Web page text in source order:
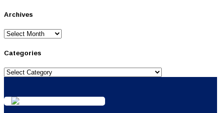
Archives
Archives
Categories
Categories